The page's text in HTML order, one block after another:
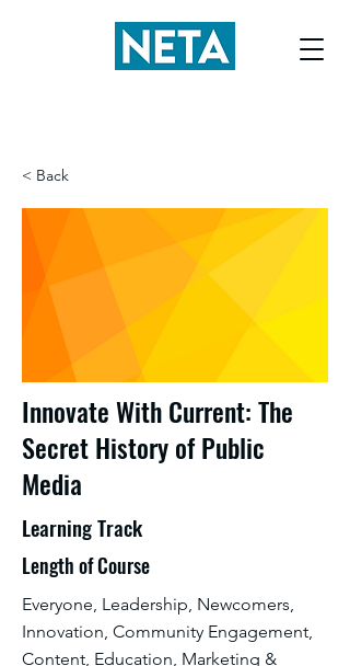
< Back
Innovate With Current: The
Secret History of Public
Media
Learning Track
Length of Course
Everyone, Leadership, Newcomers,
Innovation, Community Engagement,
Content, Education, Marketing &